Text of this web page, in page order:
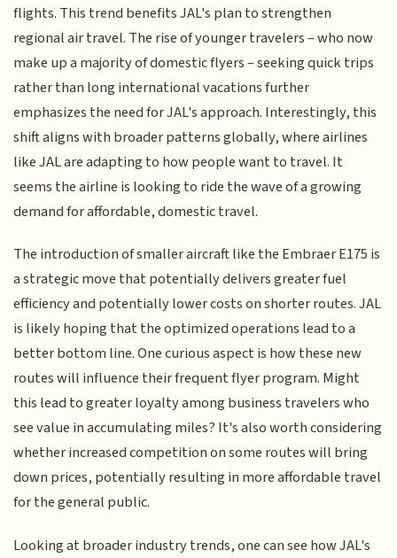
flights. This trend benefits JAL's plan to strengthen
regional air travel. The rise of younger travelers – who now
make up a majority of domestic flyers – seeking quick trips
rather than long international vacations further
emphasizes the need for JAL's approach. Interestingly, this
shift aligns with broader patterns globally, where airlines
like JAL are adapting to how people want to travel. It
seems the airline is looking to ride the wave of a growing
demand for affordable, domestic travel.
The introduction of smaller aircraft like the Embraer E175 is
a strategic move that potentially delivers greater fuel
efficiency and potentially lower costs on shorter routes. JAL
is likely hoping that the optimized operations lead to a
better bottom line. One curious aspect is how these new
routes will influence their frequent flyer program. Might
this lead to greater loyalty among business travelers who
see value in accumulating miles? It's also worth considering
whether increased competition on some routes will bring
down prices, potentially resulting in more affordable travel
for the general public.
Looking at broader industry trends, one can see how JAL's